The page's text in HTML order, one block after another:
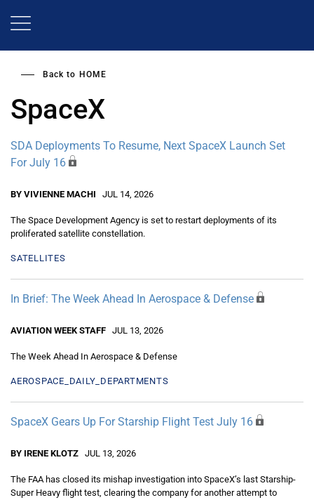
Back to HOME
SpaceX
SDA Deployments To Resume, Next SpaceX Launch Set
For July 16
BY VIVIENNE MACHI JUL 14, 2026
The Space Development Agency is set to restart deployments of its
proliferated satellite constellation.
SATELLITES
In Brief: The Week Ahead In Aerospace & Defense
AVIATION WEEK STAFF JUL 13, 2026
The Week Ahead In Aerospace & Defense
AEROSPACE_DAILY_DEPARTMENTS
SpaceX Gears Up For Starship Flight Test July 16
BY IRENE KLOTZ JUL 13, 2026
The FAA has closed its mishap investigation into SpaceX’s last Starship-
Super Heavy flight test, clearing the company for another attempt to